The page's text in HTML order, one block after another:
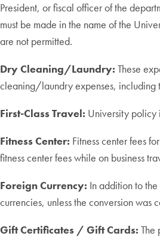
President, or fiscal officer of the
must be made in the name of the
are not permitted.
Dry Cleaning/Laundry: These
cleaning/laundry expenses, including
First-Class Travel: University policy
Fitness Center: Fitness center fees
fitness center fees while on business
Foreign Currency: In addition to
currencies, unless the conversion
Gift Certificates / Gift Cards: The